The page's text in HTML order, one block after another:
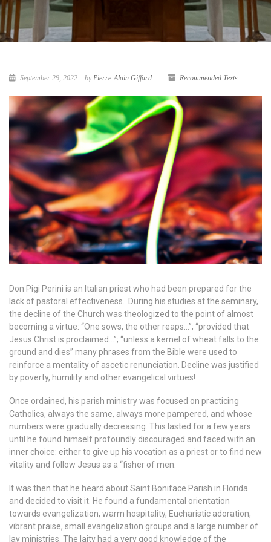
September 29, 2022 byPierre-Alain Giffard Recommended Texts
Don Pigi Perini is an Italian priest who had been prepared for the
lack of pastoral effectiveness. During his studies at the seminary,
the decline of the Church was theologized to the point of almost
becoming a virtue: “One sows, the other reaps…”; “provided that
Jesus Christ is proclaimed…”; “unless a kernel of wheat falls to the
ground and dies” many phrases from the Bible were used to
reinforce a mentality of ascetic renunciation. Decline was justified
by poverty, humility and other evangelical virtues!
Once ordained, his parish ministry was focused on practicing
Catholics, always the same, always more pampered, and whose
numbers were gradually decreasing. This lasted for a few years
until he found himself profoundly discouraged and faced with an
inner choice: either to give up his vocation as a priest or to find new
vitality and follow Jesus as a “fisher of men.
It was then that he heard about Saint Boniface Parish in Florida
and decided to visit it. He found a fundamental orientation
towards evangelization, warm hospitality, Eucharistic adoration,
vibrant praise, small evangelization groups and a large number of
lay ministries. The laity had a very good knowledge of the